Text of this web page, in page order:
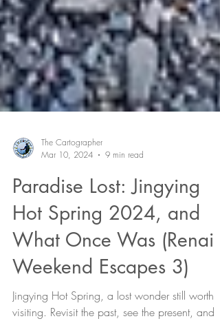
The Cartographer
Mar 10, 2024
9 min read
Paradise Lost: Jingying
Hot Spring 2024, and
What Once Was (Renai
Weekend Escapes 3)